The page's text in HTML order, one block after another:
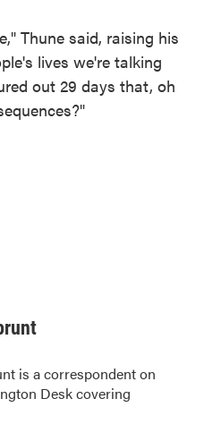
Thune said, raising his
lives we're talking
out 29 days that, oh
is a correspondent on
Desk covering